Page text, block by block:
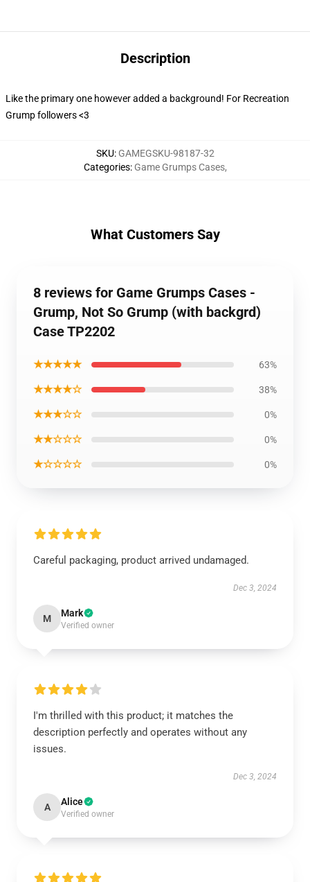
Description
Like the primary one however added a background! For Recreation
Grump followers <3
SKU: GAMEGSKU-98187-32
Categories: Game Grumps Cases,
What Customers Say
8 reviews for Game Grumps Cases -
Grump, Not So Grump (with backgrd)
Case TP2202
★★★★★ 63%
★★★★☆ 38%
★★★☆☆ 0%
★★☆☆☆ 0%
★☆☆☆☆ 0%
Careful packaging, product arrived undamaged.
Dec 3, 2024
M Mark
Verified owner
I'm thrilled with this product; it matches the
description perfectly and operates without any
issues.
Dec 3, 2024
A Alice
Verified owner